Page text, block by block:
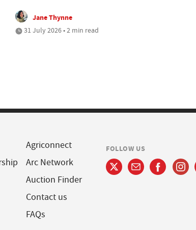
Jane Thynne
31 July 2026 • 2 min read
Agriconnect
Arc Network
Auction Finder
Contact us
FAQs
FOLLOW US